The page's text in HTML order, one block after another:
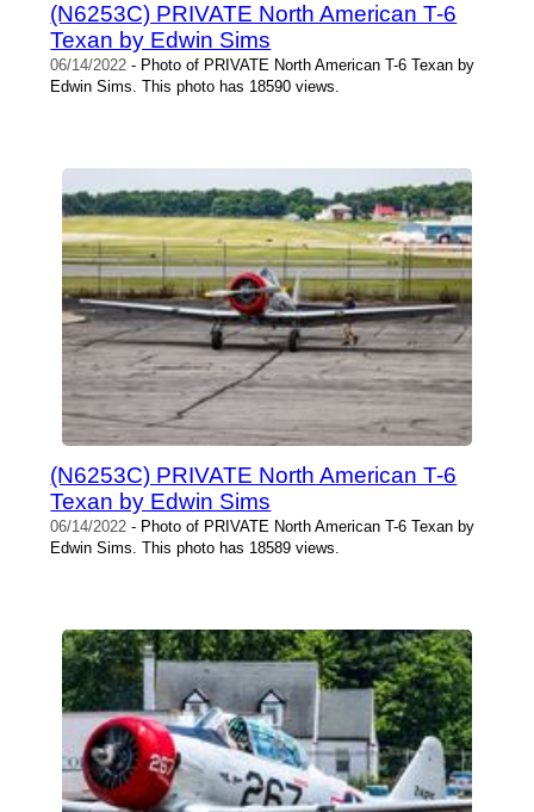
(N6253C) PRIVATE North American T-6
Texan by Edwin Sims
06/14/2022 - Photo of PRIVATE North American T-6 Texan by
Edwin Sims. This photo has 18590 views.
(N6253C) PRIVATE North American T-6
Texan by Edwin Sims
06/14/2022 - Photo of PRIVATE North American T-6 Texan by
Edwin Sims. This photo has 18589 views.